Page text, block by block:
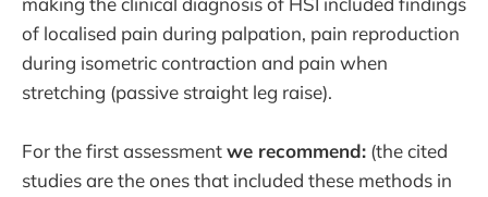
of localised pain during palpation, pain reproduction
during isometric contraction and pain when
stretching (passive straight leg raise).
For the first assessmentwe recommend: (the cited
studies are the ones that included these methods in